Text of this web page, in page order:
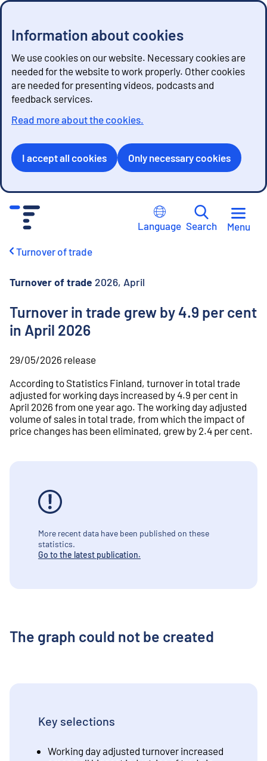
Information about cookies
We use cookies on our website. Necessary cookies are
needed for the website to work properly. Other cookies
are needed for presenting videos, podcasts and
feedback services.
Read more about the cookies.
I accept all cookies Only necessary cookies
Language Search Menu
Turnover of trade
Turnover of trade 2026, April
Turnover in trade grew by 4.9 per cent
in April 2026
29/05/2026 release
According to Statistics Finland, turnover in total trade
adjusted for working days increased by 4.9 per cent in
April 2026 from one year ago. The working day adjusted
volume of sales in total trade, from which the impact of
price changes has been eliminated, grew by 2.4 per cent.
More recent data have been published on these
statistics.
Go to the latest publication.
The graph could not be created
Key selections
Working day adjusted turnover increased